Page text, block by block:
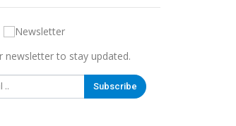
newsletter to stay updated.
Subscribe